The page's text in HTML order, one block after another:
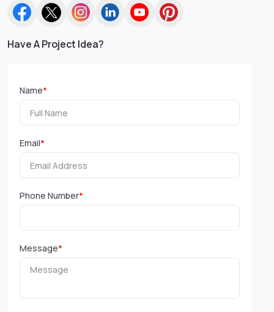
Have A Project Idea?
Name*
Email*
Phone Number*
Message*